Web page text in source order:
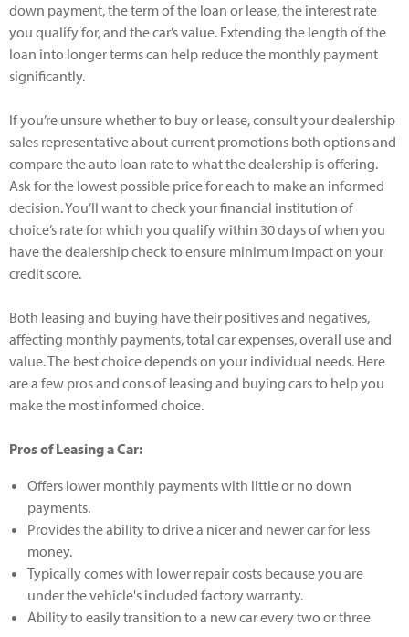
down payment, the term of the loan or lease, the interest rate
you qualify for, and the car’s value. Extending the length of the
loan into longer terms can help reduce the monthly payment
significantly.
If you’re unsure whether to buy or lease, consult your dealership
sales representative about current promotions both options and
compare the auto loan rate to what the dealership is offering.
Ask for the lowest possible price for each to make an informed
decision. You’ll want to check your financial institution of
choice’s rate for which you qualify within 30 days of when you
have the dealership check to ensure minimum impact on your
credit score.
Both leasing and buying have their positives and negatives,
affecting monthly payments, total car expenses, overall use and
value. The best choice depends on your individual needs. Here
are a few pros and cons of leasing and buying cars to help you
make the most informed choice.
Pros of Leasing a Car:
Offers lower monthly payments with little or no down
payments.
Provides the ability to drive a nicer and newer car for less
money.
Typically comes with lower repair costs because you are
under the vehicle's included factory warranty.
Ability to easily transition to a new car every two or three